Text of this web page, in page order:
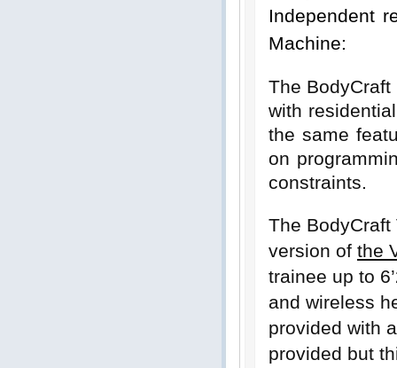
Independent
Machine:
The
with
the same
on
constraints.
The
version of the
trainee up to
and wireless
provided with
provided but